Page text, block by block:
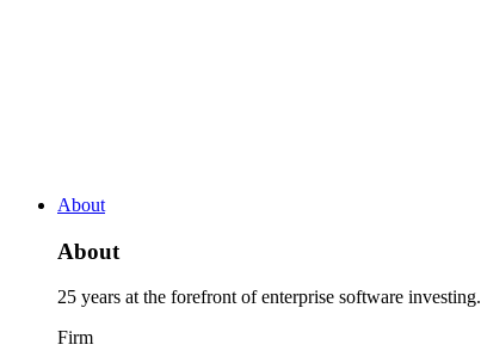
About
About
25 years at the forefront of enterprise software investing.
Firm